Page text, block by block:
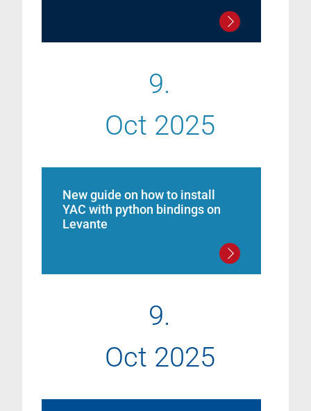
9.
Oct 2025
New guide on how to install
YAC with python bindings on
Levante
9.
Oct 2025